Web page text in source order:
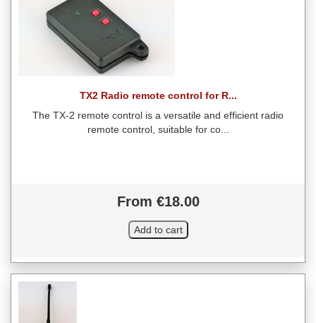
TX2 Radio remote control for R...
The TX-2 remote control is a versatile and efficient radio
remote control, suitable for co...
From €18.00